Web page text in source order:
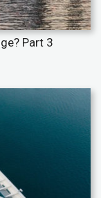
Part 3